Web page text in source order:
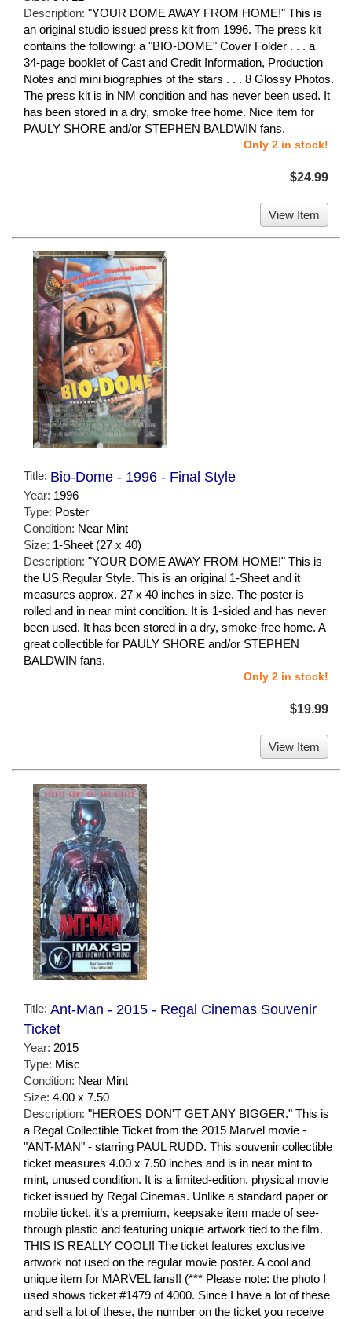
Description: "YOUR DOME AWAY FROM HOME!" This is
an original studio issued press kit from 1996. The press kit
contains the following: a "BIO-DOME" Cover Folder . . . a
34-page booklet of Cast and Credit Information, Production
Notes and mini biographies of the stars . . . 8 Glossy Photos.
The press kit is in NM condition and has never been used. It
has been stored in a dry, smoke free home. Nice item for
PAULY SHORE and/or STEPHEN BALDWIN fans.
Only 2 in stock!
$24.99
View Item
Title: Bio-Dome - 1996 - Final Style
Year: 1996
Type: Poster
Condition: Near Mint
Size: 1-Sheet (27 x 40)
Description: "YOUR DOME AWAY FROM HOME!" This is
the US Regular Style. This is an original 1-Sheet and it
measures approx. 27 x 40 inches in size. The poster is
rolled and in near mint condition. It is 1-sided and has never
been used. It has been stored in a dry, smoke-free home. A
great collectible for PAULY SHORE and/or STEPHEN
BALDWIN fans.
Only 2 in stock!
$19.99
View Item
Title: Ant-Man - 2015 - Regal Cinemas Souvenir
Ticket
Year: 2015
Type: Misc
Condition: Near Mint
Size: 4.00 x 7.50
Description: "HEROES DON'T GET ANY BIGGER." This is
a Regal Collectible Ticket from the 2015 Marvel movie -
"ANT-MAN" - starring PAUL RUDD. This souvenir collectible
ticket measures 4.00 x 7.50 inches and is in near mint to
mint, unused condition. It is a limited-edition, physical movie
ticket issued by Regal Cinemas. Unlike a standard paper or
mobile ticket, it’s a premium, keepsake item made of see-
through plastic and featuring unique artwork tied to the film.
THIS IS REALLY COOL!! The ticket features exclusive
artwork not used on the regular movie poster. A cool and
unique item for MARVEL fans!! (*** Please note: the photo I
used shows ticket #1479 of 4000. Since I have a lot of these
and sell a lot of these, the number on the ticket you receive